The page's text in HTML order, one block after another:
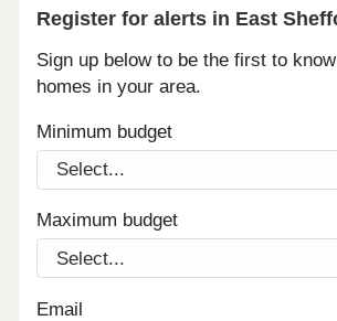
Register for alerts in East
Sign up below to be the first to
homes in your area.
Minimum budget
Maximum budget
Email